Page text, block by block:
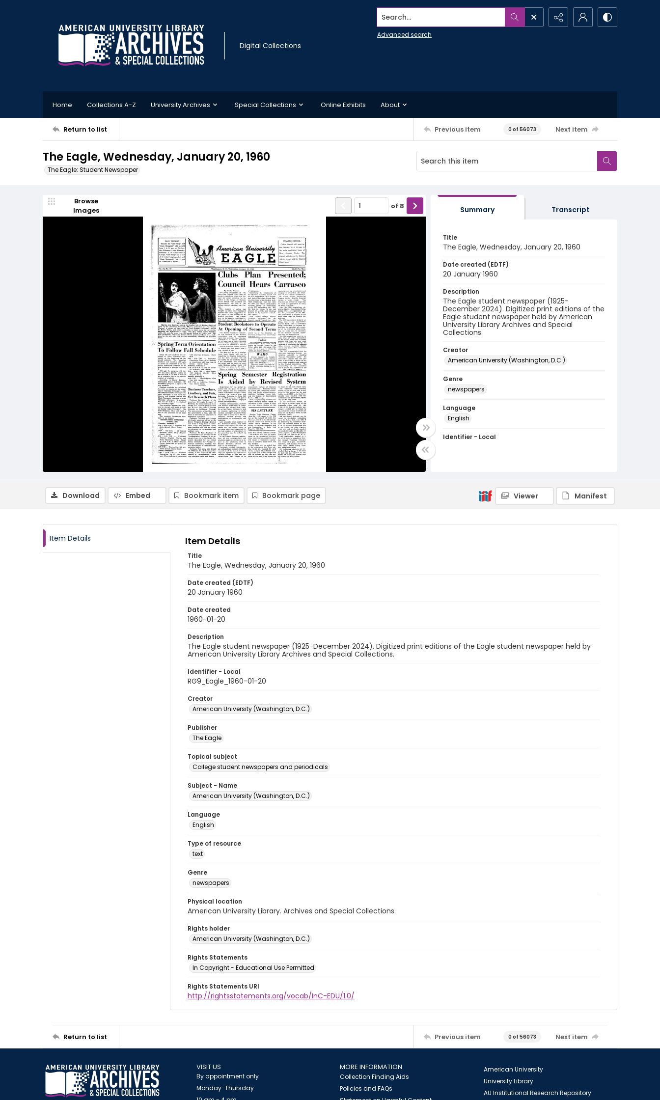
Digital Collections
Search...
Advanced search
Home Collections A-Z University Archives Special Collections Online Exhibits About
Return to list Previous item 0 of 56073 Next item
The Eagle, Wednesday, January 20, 1960
The Eagle: Student Newspaper
Browse
Images
of 8 Summary Transcript
Title
The Eagle, Wednesday, January 20, 1960
Date created (EDTF)
20 January 1960
Description
The Eagle student newspaper (1925-
December 2024). Digitized print editions of the
Eagle student newspaper held by American
University Library Archives and Special
Collections.
Creator
American University (Washington, D.C.)
Genre
newspapers
Language
English
Identifier - Local
Download Embed Bookmark item Bookmark page Viewer Manifest
Item Details Item Details
Title
The Eagle, Wednesday, January 20, 1960
Date created (EDTF)
20 January 1960
Date created
1960-01-20
Description
The Eagle student newspaper (1925-December 2024). Digitized print editions of the Eagle student newspaper held by
American University Library Archives and Special Collections.
Identifier - Local
RG9_Eagle_1960-01-20
Creator
American University (Washington, D.C.)
Publisher
The Eagle
Topical subject
College student newspapers and periodicals
Subject - Name
American University (Washington, D.C.)
Language
English
Type of resource
text
Genre
newspapers
Physical location
American University Library. Archives and Special Collections.
Rights holder
American University (Washington, D.C.)
Rights Statements
In Copyright - Educational Use Permitted
Rights Statements URI
http://rightsstatements.org/vocab/InC-EDU/1.0/
Return to list Previous item 0 of 56073 Next item
VISIT US
By appointment only
Monday-Thursday
MORE INFORMATION
Collection Finding Aids
Policies and FAQs
American University
University Library
AU Institutional Research Repository